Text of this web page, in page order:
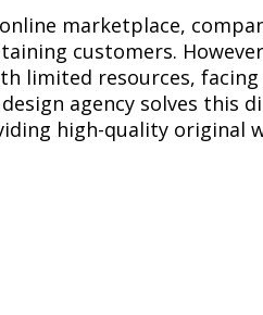
marketplace,
customers.
limited resources,
agency solves
high-quality original